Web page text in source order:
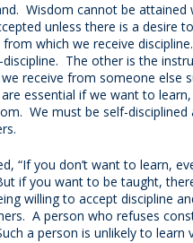
Wisdom cannot be attained
unless there is a desire
which we receive
The other is the
receive from someone else
essential if we want to
We must be self-disciplined
“If you don’t want to learn,
if you want to be taught,
willing to accept discipline
A person who refuses
a person is unlikely to learn